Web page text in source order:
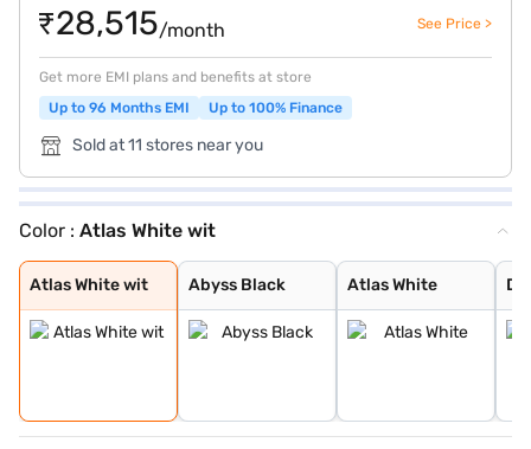
₹28,515/month See Price >
Get more EMI plans and benefits at store
Up to 96 Months EMI
Up to 100% Finance
Sold at 11 stores near you
Color : Atlas White wit
Atlas White wit
Atlas White wit
Abyss Black
Abyss Black
Atlas White
Atlas White
Denim Blue
Titan Grey
Typhoon Silver
Knight Black
Ranger Khaki
Fiery Red
Abyss Black Pea
Robust Emerald
Atlas White, Ab
Atlas White Wit
Titan Grey Matt
Starry Night